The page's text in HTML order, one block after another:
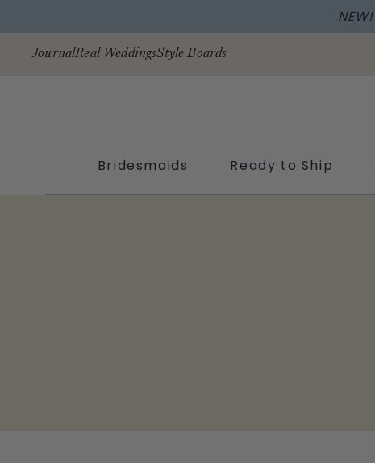
content
NEW!
JournalReal WeddingsStyle Boards
Bridesmaids Ready to Ship